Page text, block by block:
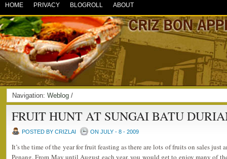
HOME PRIVACY BLOGROLL ABOUT
Navigation: Weblog /
FRUIT HUNT AT SUNGAI BATU
POSTED BY CRIZLAI ON JULY - 8 - 2009
It’s the time of the year for fruit feasting as there are lots of fruits on sales just
Penang. From May until August each year, you would get to enjoy many of